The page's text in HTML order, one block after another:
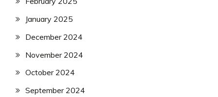
January 2025
December 2024
November 2024
October 2024
September 2024